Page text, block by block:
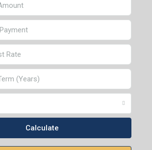
Calculate